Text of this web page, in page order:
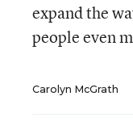
expand the
people even
Carolyn McGrath